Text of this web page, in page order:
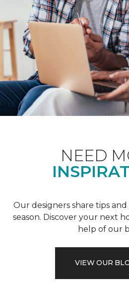
NEED
Our designers share tips
season. Discover your next
help of our
VIEW OUR